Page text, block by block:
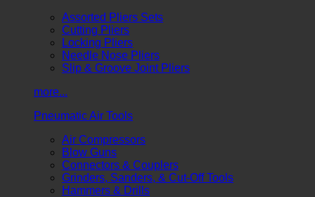
Assorted Pliers Sets
Cutting Pliers
Locking Pliers
Needle Nose Pliers
Slip & Groove Joint Pliers
more...
Pneumatic Air Tools
Air Compressors
Blow Guns
Connectors & Couplers
Grinders, Sanders, & Cut-Off Tools
Hammers & Drills